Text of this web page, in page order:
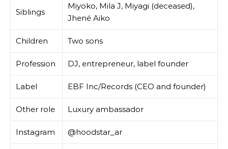
Siblings
Miyoko, Mila J, Miyagi (deceased),
Jhené Aiko
Children Two sons
Profession DJ, entrepreneur, label founder
Label EBF Inc/Records (CEO and founder)
Other role Luxury ambassador
Instagram @hoodstar_ar